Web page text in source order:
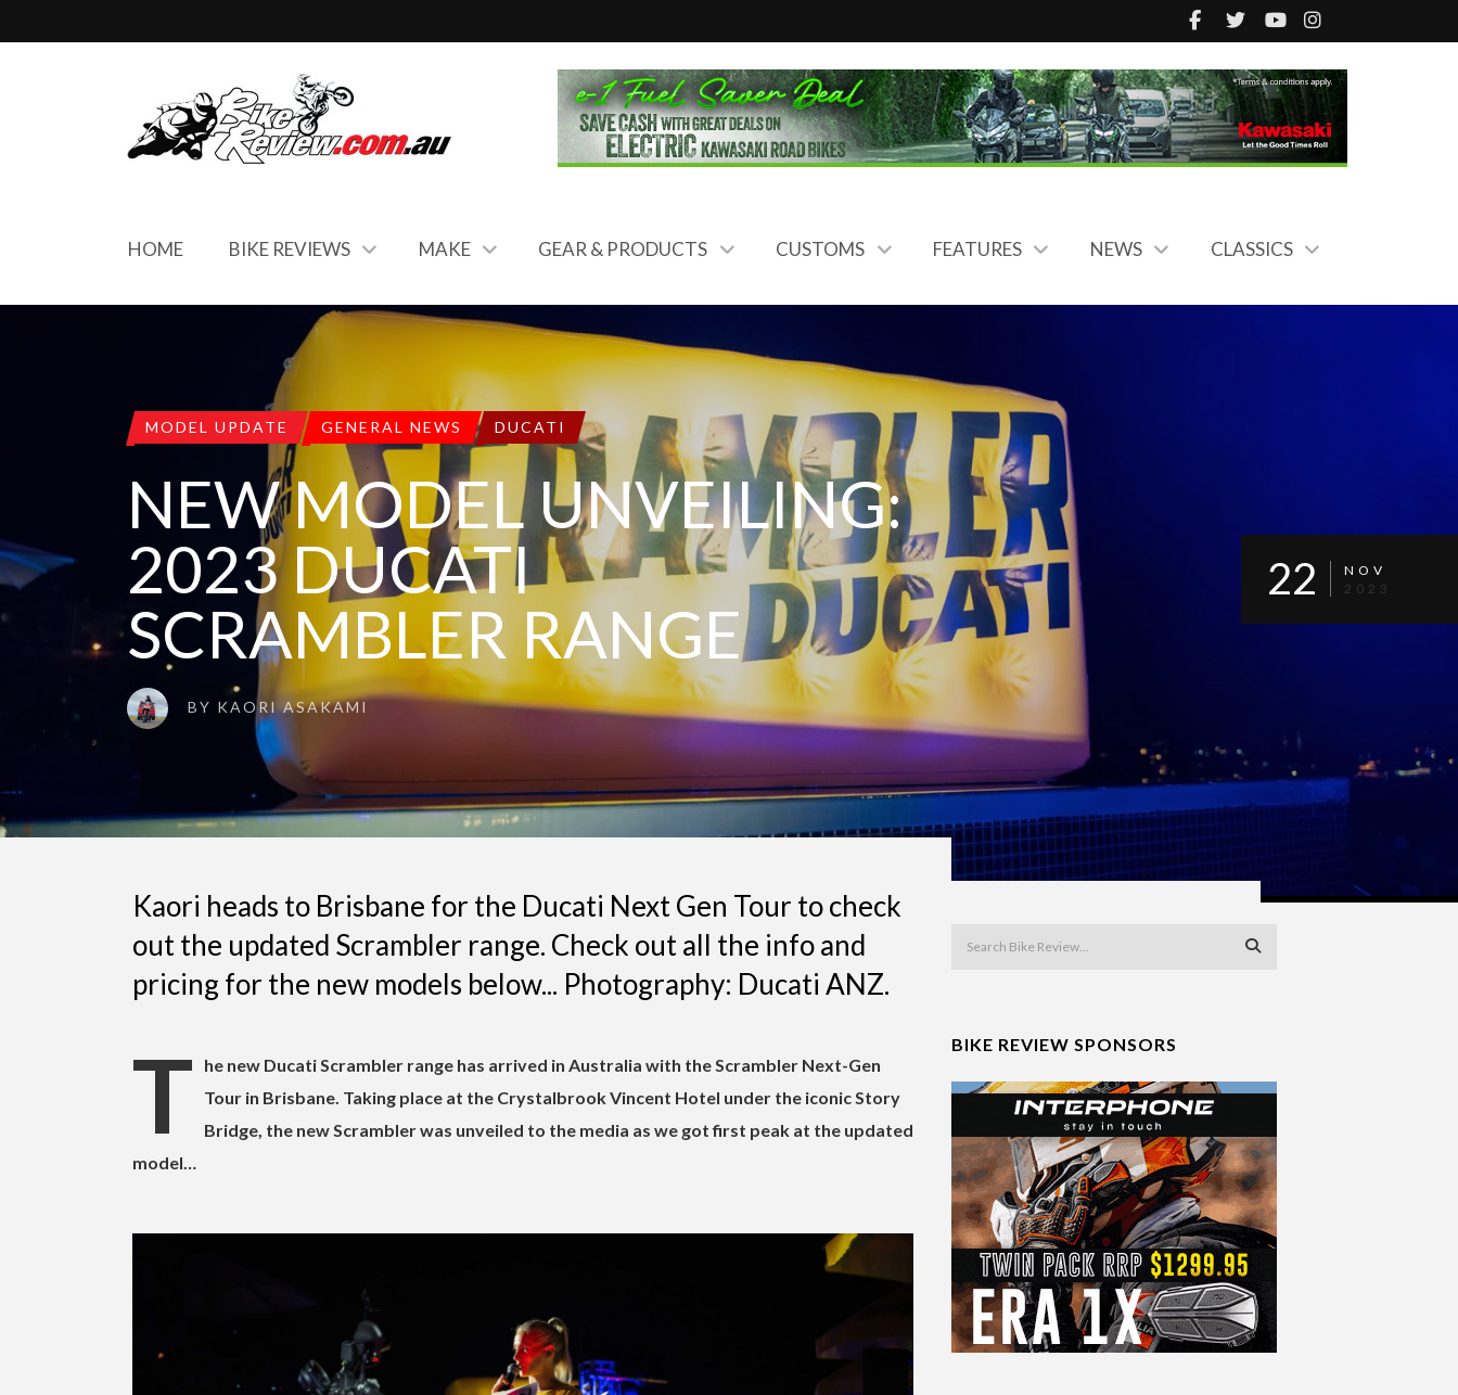
HOME BIKE REVIEWS MAKE GEAR & PRODUCTS CUSTOMS FEATURES NEWS CLASSICS
MODEL UPDATE GENERAL NEWS DUCATI
NEW MODEL UNVEILING:
2023 DUCATI
SCRAMBLER RANGE
BY KAORI ASAKAMI
22
NOV
2023
Kaori heads to Brisbane for the Ducati Next Gen Tour to check
out the updated Scrambler range. Check out all the info and
pricing for the new models below... Photography: Ducati ANZ.
T
he new Ducati Scrambler range has arrived in Australia with the Scrambler Next-Gen
Tour in Brisbane. Taking place at the Crystalbrook Vincent Hotel under the iconic Story
Bridge, the new Scrambler was unveiled to the media as we got first peak at the updated
model…
BIKE REVIEW SPONSORS